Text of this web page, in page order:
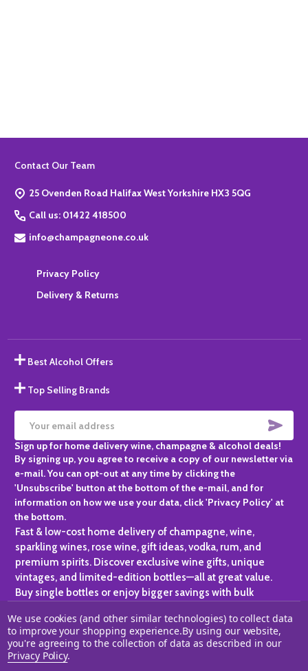
Footer
Contact Our Team
25 Ovenden Road Halifax West Yorkshire HX3 5QG
Call us: 01422 418500
info@champagneone.co.uk
Privacy Policy
Delivery & Returns
Best Alcohol Offers
Top Selling Brands
Email
Address
Sign up for home delivery wine, champagne & alcohol deals!
By signing up, you agree to receive a copy of our newsletter via
e-mail. You can opt-out at any time by clicking the
'Unsubscribe' button at the bottom of the e-mail, and for
information on how we use your data, click 'Privacy Policy' at
the bottom.
Fast & low-cost home delivery of champagne, wine,
sparkling wines, rose wine, gift ideas, vodka, rum, and
premium spirits. Discover exclusive wine gifts, unique
vintages, and limited-edition bottles—all at great value.
Buy single bottles or enjoy bigger savings with bulk
personal collection.
©2026 Champagne One.
We use cookies (and other similar technologies) to collect data
to improve your shopping experience.By using our website,
you're agreeing to the collection of data as described in our
Privacy Policy.